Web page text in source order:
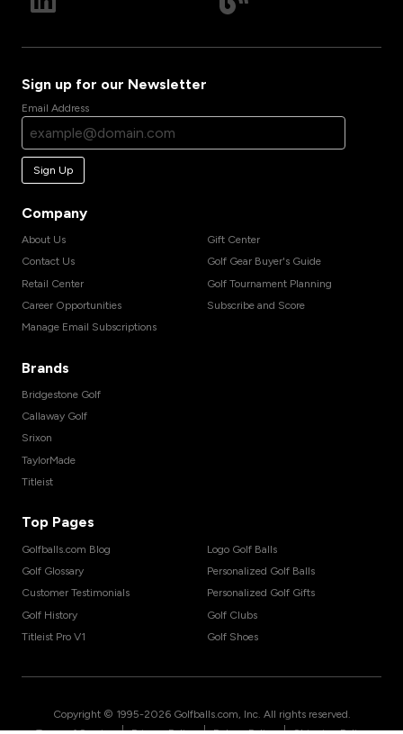
Sign up for our Newsletter
Email Address
Sign Up
Company
About Us
Contact Us
Retail Center
Career Opportunities
Manage Email Subscriptions
Gift Center
Golf Gear Buyer's Guide
Golf Tournament Planning
Subscribe and Score
Brands
Bridgestone Golf
Callaway Golf
Srixon
TaylorMade
Titleist
Top Pages
Golfballs.com Blog
Golf Glossary
Customer Testimonials
Golf History
Titleist Pro V1
Logo Golf Balls
Personalized Golf Balls
Personalized Golf Gifts
Golf Clubs
Golf Shoes
Copyright © 1995-2026 Golfballs.com, Inc. All rights reserved.
| | |